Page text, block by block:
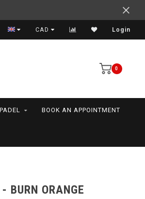
friends! We play all the sports we serve
CAD Login
0
PADEL BOOK AN APPOINTMENT
BURN ORANGE